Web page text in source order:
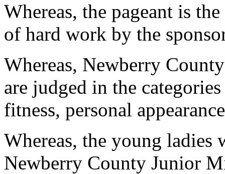
Whereas, the pageant is
of hard work by the
Whereas, Newberry
are judged in the
fitness, personal
Whereas, the young
Newberry County Junior